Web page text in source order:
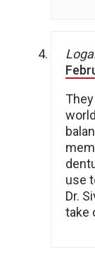
use
Dr.
take